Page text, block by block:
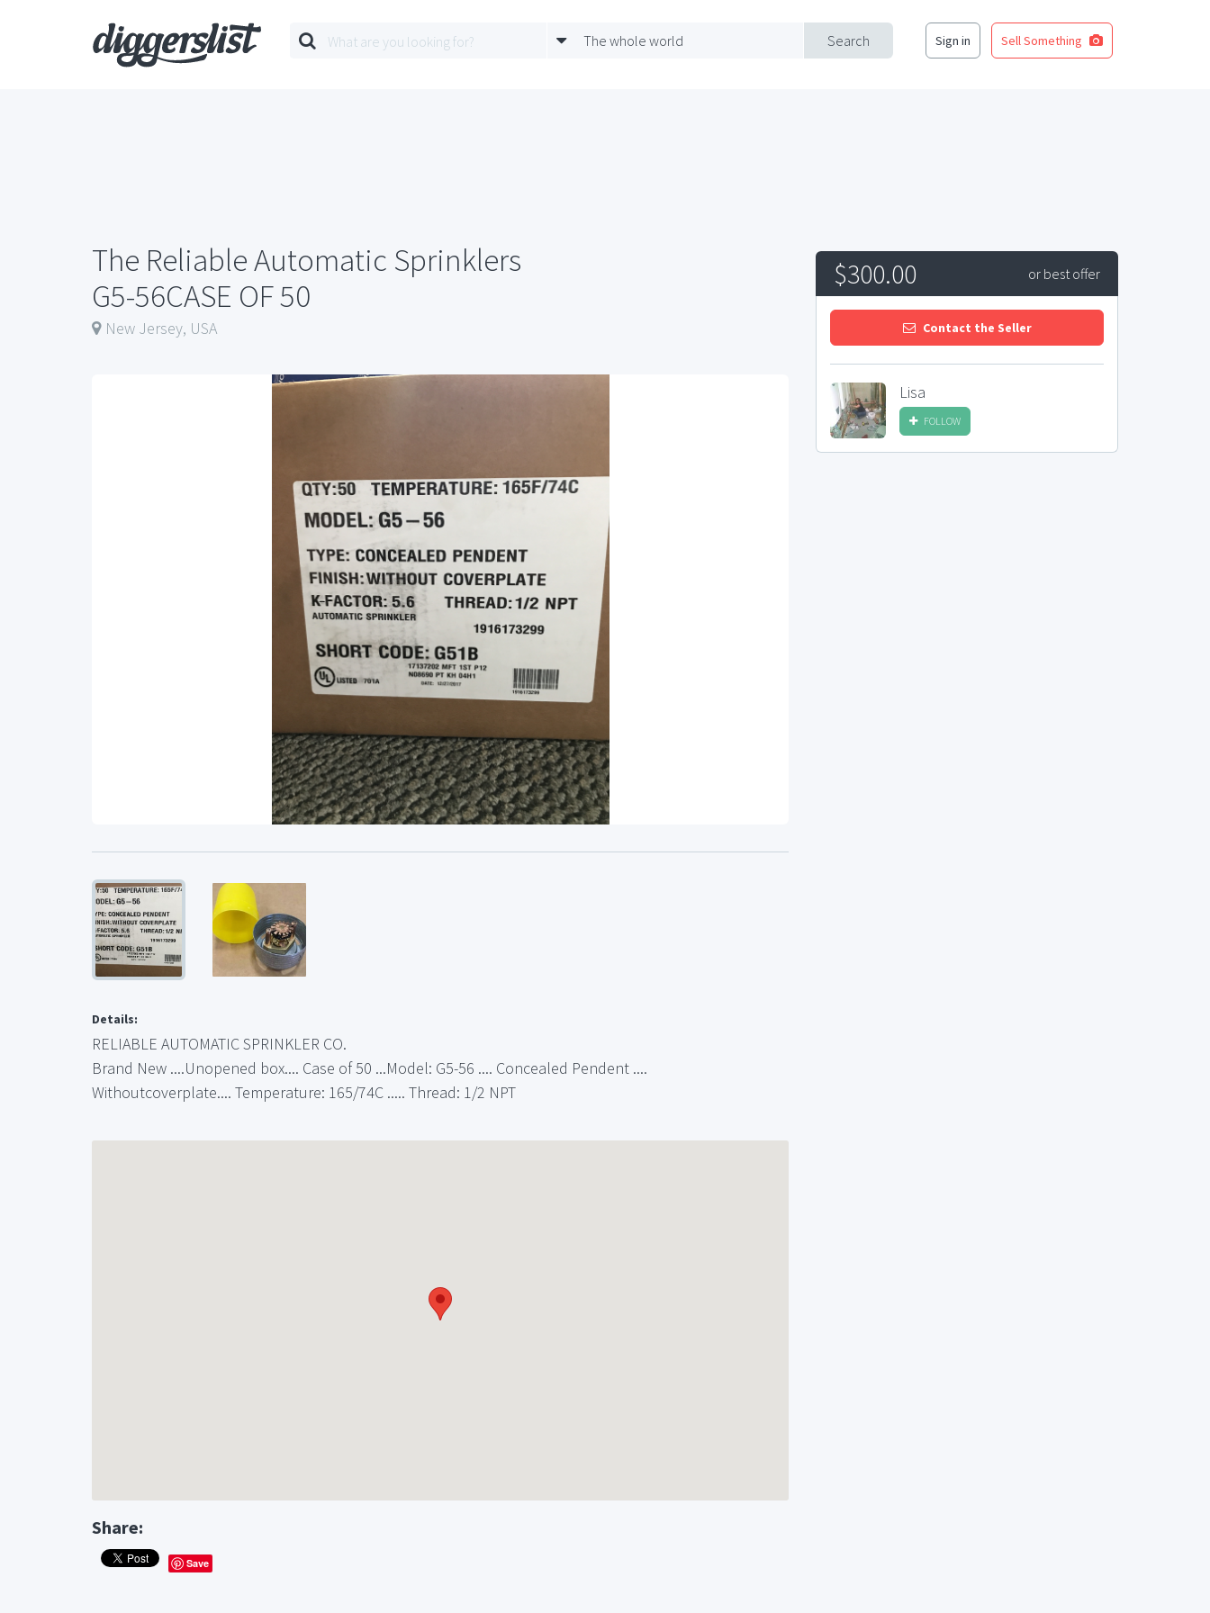
Search
The whole world Sign in Sell Something
The Reliable Automatic Sprinklers
G5-56CASE OF 50
New Jersey, USA
Details:
RELIABLE AUTOMATIC SPRINKLER CO.
Brand New ....Unopened box.... Case of 50 ...Model: G5-56 .... Concealed Pendent ....
Withoutcoverplate.... Temperature: 165/74C ..... Thread: 1/2 NPT
Share:
Save
$300.00 or best offer
Contact the Seller
Lisa
FOLLOW